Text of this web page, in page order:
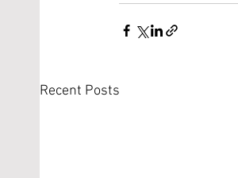
Recent Posts